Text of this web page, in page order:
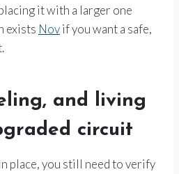
it with a larger one
exists Novif you want a safe,
and living
circuit
place, you still need to verify